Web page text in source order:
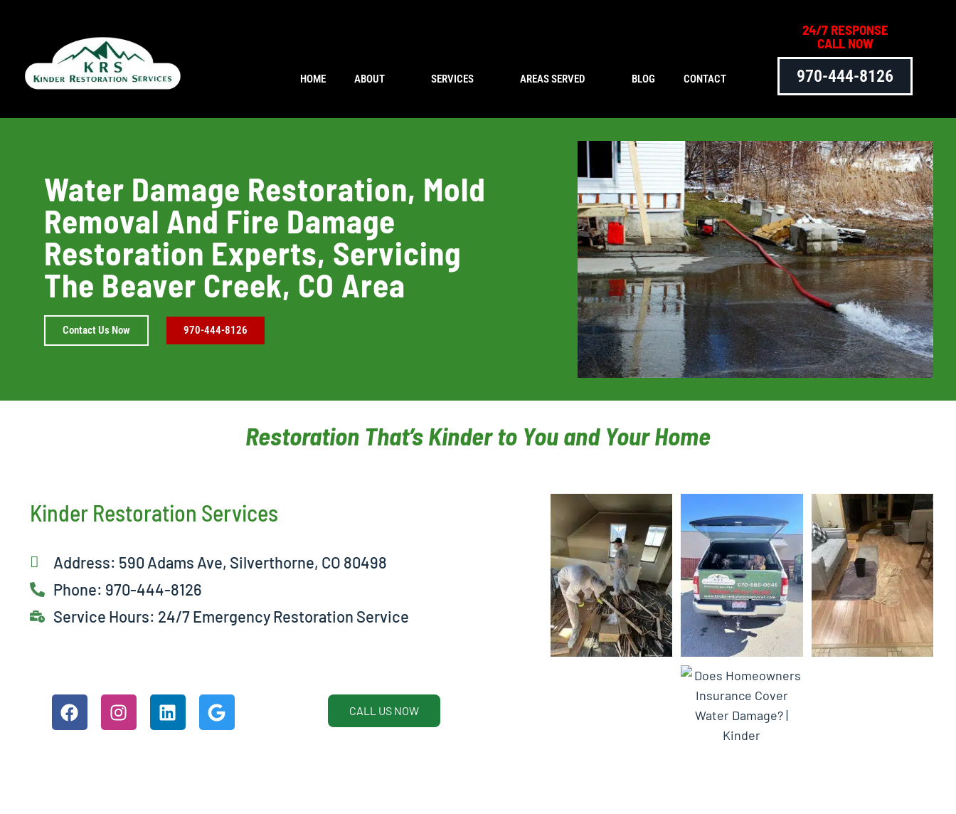
HOME ABOUT SERVICES AREAS SERVED BLOG CONTACT
24/7 RESPONSE
CALL NOW
970-444-8126
Water Damage Restoration, Mold
Removal And Fire Damage
Restoration Experts, Servicing
The Beaver Creek, CO Area
Contact Us Now 970-444-8126
Restoration That’s Kinder to You and Your Home
Kinder Restoration Services
Address: 590 Adams Ave, Silverthorne, CO 80498
Phone: 970-444-8126
Service Hours: 24/7 Emergency Restoration Service
CALL US NOW